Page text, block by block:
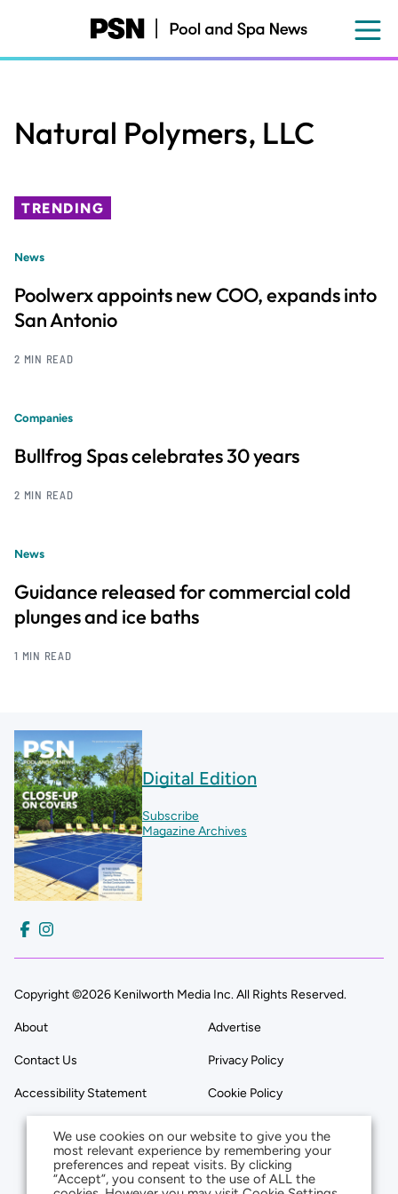
content
Natural Polymers, LLC
TRENDING
News
Poolwerx appoints new COO, expands into
San Antonio
2 MIN READ
Companies
Bullfrog Spas celebrates 30 years
2 MIN READ
News
Guidance released for commercial cold
plunges and ice baths
1 MIN READ
Digital Edition
Subscribe
Magazine Archives
Copyright ©2026 Kenilworth Media Inc. All Rights Reserved.
About Advertise
Contact Us Privacy Policy
Accessibility Statement Cookie Policy
We use cookies on our website to give you the
most relevant experience by remembering your
preferences and repeat visits. By clicking
“Accept”, you consent to the use of ALL the